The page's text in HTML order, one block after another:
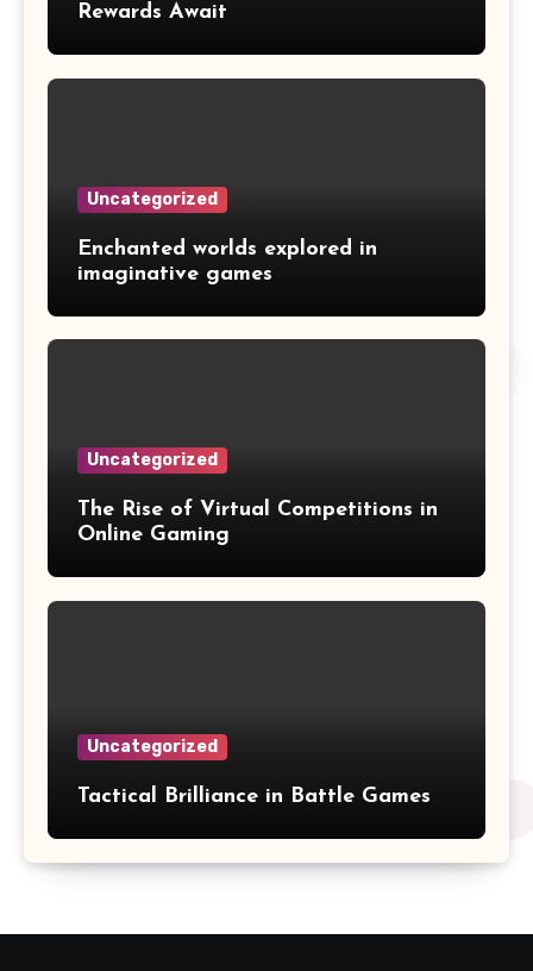
Rewards Await
Uncategorized
Enchanted worlds explored in
imaginative games
Uncategorized
The Rise of Virtual Competitions in
Online Gaming
Uncategorized
Tactical Brilliance in Battle Games